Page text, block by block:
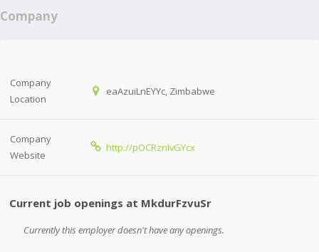
Company
Company
Location
eaAzuiLnEYYc, Zimbabwe
Company
Website
http://pOCRznIvGYcx
Current job openings at MkdurFzvuSr
Currently this employer doesn't have any openings.